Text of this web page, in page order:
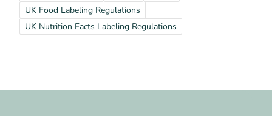
UK Food Labeling Regulations
UK Nutrition Facts Labeling Regulations